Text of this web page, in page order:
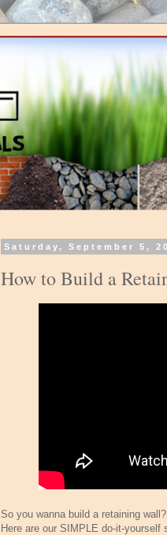
Saturday, September 5,
How to Build a
So you wanna build a retaining wall?
Here are our SIMPLE do-it-